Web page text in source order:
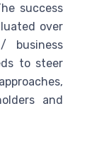
success
over
business
to steer
and